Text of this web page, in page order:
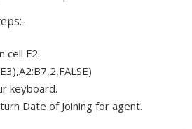
cell F2.
keyboard.
Date of Joining for agent.